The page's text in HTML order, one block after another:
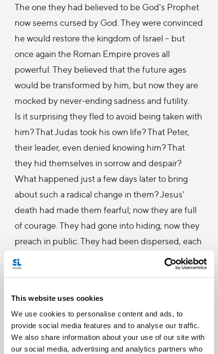
This website uses cookies
We use cookies to personalise content and ads, to
provide social media features and to analyse our traffic.
We also share information about your use of our site with
our social media, advertising and analytics partners who
The one they had believed to be God's Prophet
now seems cursed by God. They were convinced
he would restore the kingdom of Israel – but
once again the Roman Empire proves all
powerful. They believed that the future ages
would be transformed by him, but now they are
mocked by never-ending sadness and futility.
Is it surprising they fled to avoid being taken with
him? That Judas took his own life? That Peter,
their leader, even denied knowing him? That
they hid themselves in sorrow and despair?
What happened just a few days later to bring
about such a radical change in them? Jesus'
death had made them fearful; now they are full
of courage. They had gone into hiding; now they
preach in public. They had been dispersed, each
to his separate way; they now come together for
prayer and the breaking of the bread, united in
Continue Reading
Photo description: Worshipers hold candles during
the Easter Vigil at St. Jude Church in Mastic